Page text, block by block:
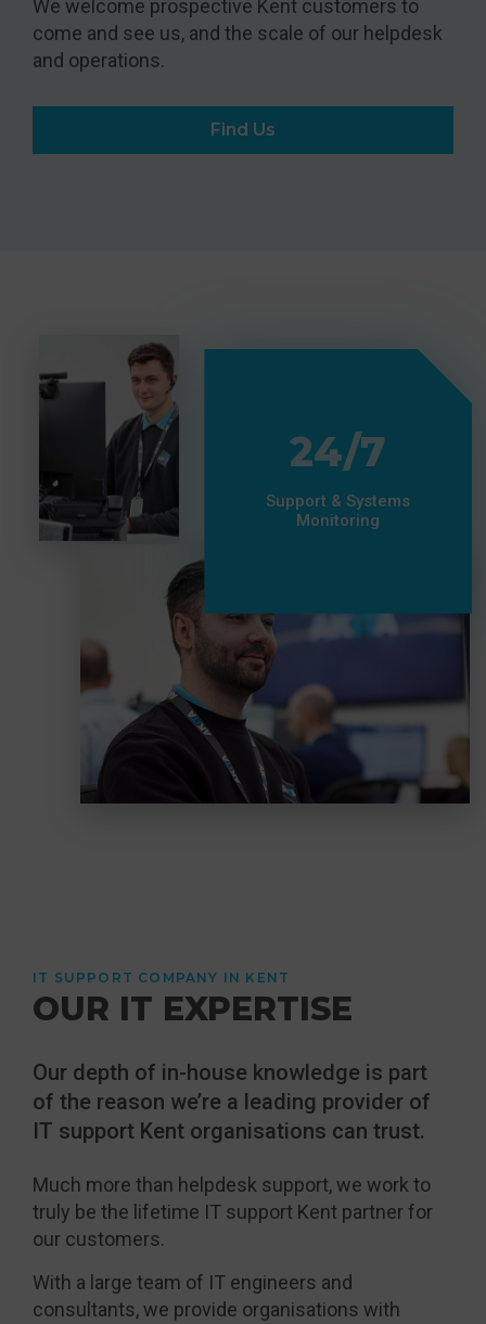
We welcome prospective Kent customers to
come and see us, and the scale of our helpdesk
and operations.
Find Us
24/7
Support & Systems
Monitoring
IT SUPPORT COMPANY IN KENT
OUR IT EXPERTISE
Our depth of in-house knowledge is part
of the reason we’re a leading provider of
IT support Kent organisations can trust.
Much more than helpdesk support, we work to
truly be the lifetime IT support Kent partner for
our customers.
With a large team of IT engineers and
consultants, we provide organisations with